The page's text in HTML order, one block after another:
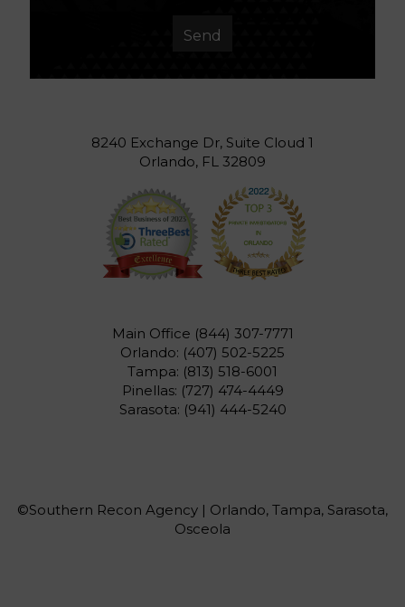
8240 Exchange Dr, Suite Cloud 1
Orlando, FL 32809
Main Office (844) 307-7771
Orlando: (407) 502-5225
Tampa: (813) 518-6001
Pinellas: (727) 474-4449
Sarasota: (941) 444-5240
©Southern Recon Agency | Orlando, Tampa, Sarasota,
Osceola